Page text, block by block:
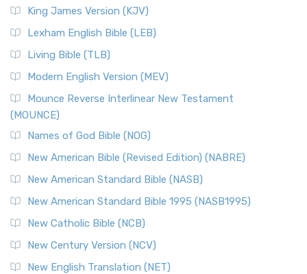
King James Version (KJV)
Lexham English Bible (LEB)
Living Bible (TLB)
Modern English Version (MEV)
Mounce Reverse Interlinear New Testament
(MOUNCE)
Names of God Bible (NOG)
New American Bible (Revised Edition) (NABRE)
New American Standard Bible (NASB)
New American Standard Bible 1995 (NASB1995)
New Catholic Bible (NCB)
New Century Version (NCV)
New English Translation (NET)